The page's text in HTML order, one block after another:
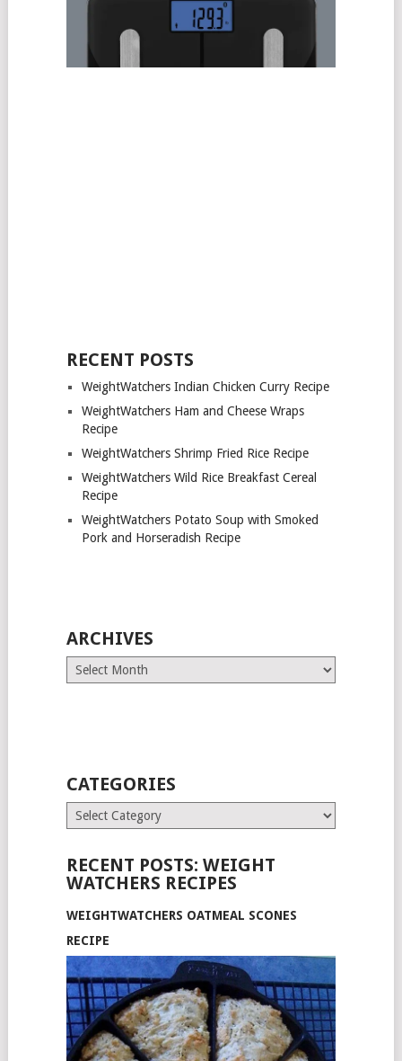
RECENT POSTS
WeightWatchers Indian Chicken Curry Recipe
WeightWatchers Ham and Cheese Wraps
Recipe
WeightWatchers Shrimp Fried Rice Recipe
WeightWatchers Wild Rice Breakfast Cereal
Recipe
WeightWatchers Potato Soup with Smoked
Pork and Horseradish Recipe
ARCHIVES
Archives
CATEGORIES
Categories
RECENT POSTS: WEIGHT
WATCHERS RECIPES
WEIGHTWATCHERS OATMEAL SCONES
RECIPE